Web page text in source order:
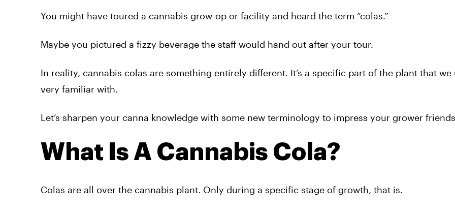
You might have toured a cannabis grow-op or facility and heard the term “colas.”
Maybe you pictured a fizzy beverage the staff would hand out after your tour.
In reality, cannabis colas are something entirely different. It’s a specific part of the plant that we
very familiar with.
Let’s sharpen your canna knowledge with some new terminology to impress your grower
What Is A Cannabis Cola?
Colas are all over the cannabis plant. Only during a specific stage of growth, that is.